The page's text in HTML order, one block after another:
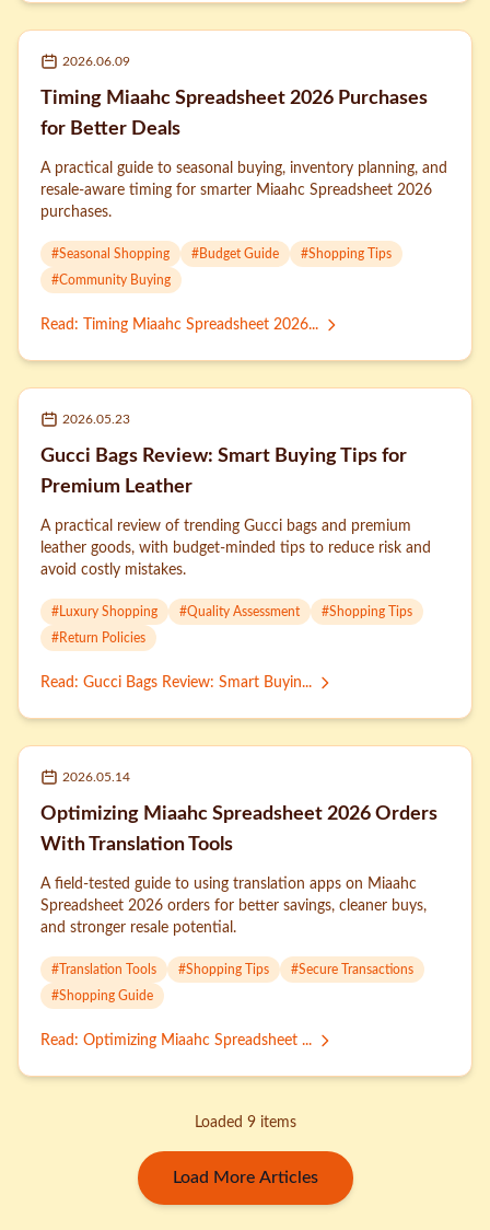
2026.06.09
Timing Miaahc Spreadsheet 2026 Purchases
for Better Deals
A practical guide to seasonal buying, inventory planning, and
resale-aware timing for smarter Miaahc Spreadsheet 2026
purchases.
#Seasonal Shopping #Budget Guide #Shopping Tips
#Community Buying
Read : Timing Miaahc Spreadsheet 2026...
2026.05.23
Gucci Bags Review: Smart Buying Tips for
Premium Leather
A practical review of trending Gucci bags and premium
leather goods, with budget-minded tips to reduce risk and
avoid costly mistakes.
# Luxury Shopping #Quality Assessment #Shopping Tips
#Return Policies
Read : Gucci Bags Review: Smart Buyin...
2026.05.14
Optimizing Miaahc Spreadsheet 2026 Orders
With Translation Tools
A field-tested guide to using translation apps on Miaahc
Spreadsheet 2026 orders for better savings, cleaner buys,
and stronger resale potential.
# Translation Tools #Shopping Tips #Secure Transactions
#Shopping Guide
Read : Optimizing Miaahc Spreadsheet ...
Loaded 9 items
Load More Articles